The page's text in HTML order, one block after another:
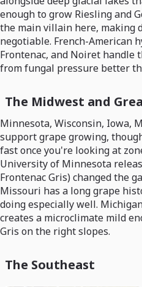
enough to grow Riesling and
the main villain here, making
negotiable. French-American
Frontenac, and Noiret handle
from fungal pressure better
The Midwest and
Minnesota, Wisconsin, Iowa,
support grape growing,
fast once you're looking at
University of Minnesota
Frontenac Gris) changed the
Missouri has a long grape
doing especially well.
creates a microclimate mild
Gris on the right slopes.
The Southeast